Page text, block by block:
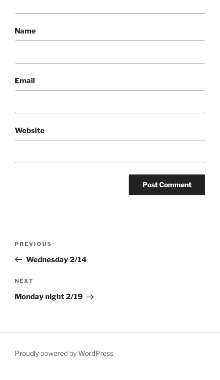
Name
Email
Website
Previous
Post
PREVIOUS
Wednesday 2/14
Next
Post
NEXT
Monday night 2/19
Proudly powered by WordPress